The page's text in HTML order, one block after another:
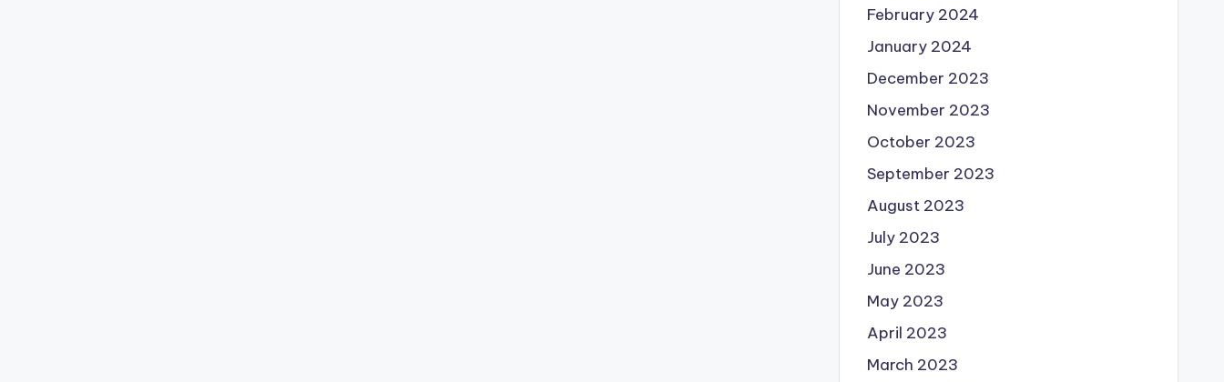
February 2024
January 2024
December 2023
November 2023
October 2023
September 2023
August 2023
July 2023
June 2023
May 2023
April 2023
March 2023